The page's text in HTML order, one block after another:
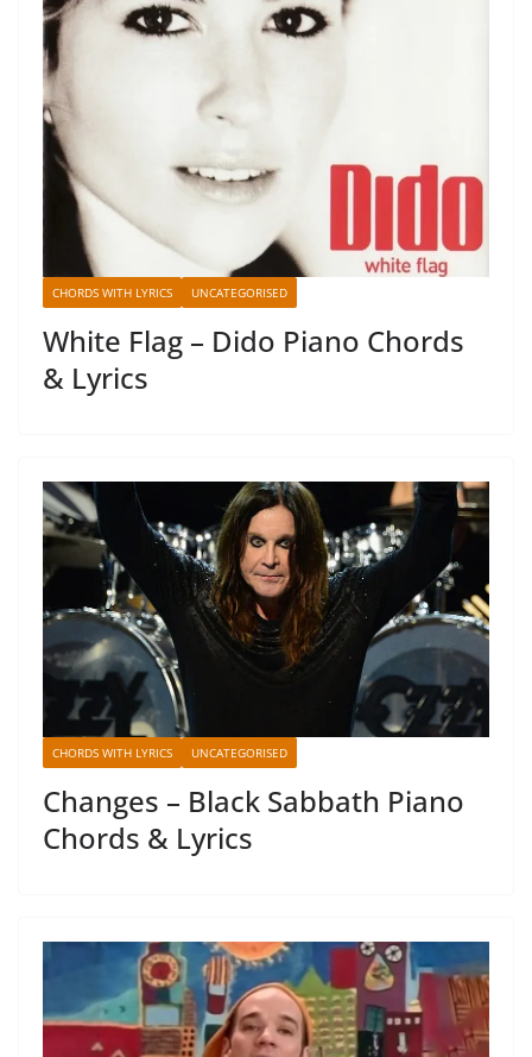
CHORDS WITH LYRICS UNCATEGORISED
White Flag – Dido Piano Chords
& Lyrics
CHORDS WITH LYRICS UNCATEGORISED
Changes – Black Sabbath Piano
Chords & Lyrics